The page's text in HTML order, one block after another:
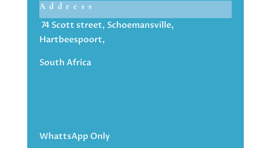
Address
74 Scott street, Schoemansville,
Hartbeespoort,
South Africa
WhattsApp Only